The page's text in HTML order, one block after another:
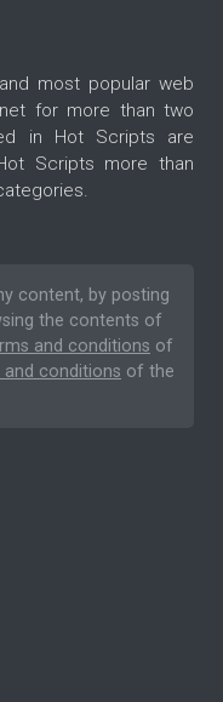
most popular web
for more than two
in Hot Scripts are
Scripts more than
content, by posting
the contents of
and conditions of
conditions of the